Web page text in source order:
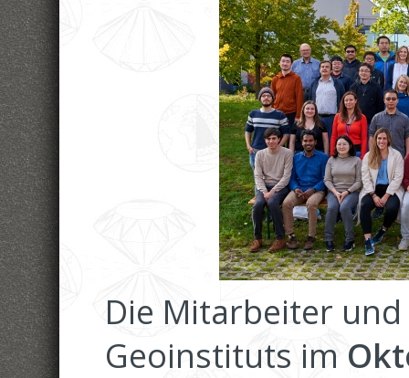
Die Mitarbeiter
Geoinstituts im